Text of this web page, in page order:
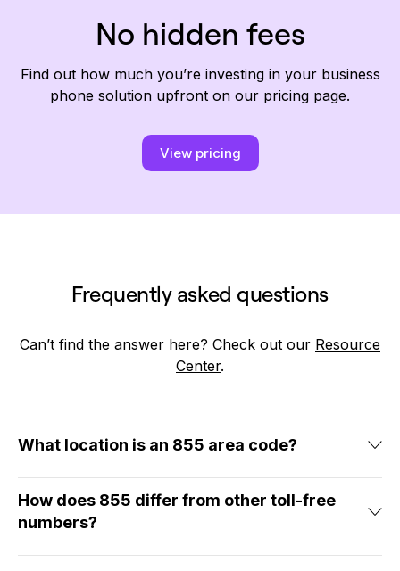
No hidden fees
Find out how much you’re investing in your business
phone solution upfront on our pricing page.
View pricing
Frequently asked questions
Can’t find the answer here? Check out our Resource
Center.
What location is an 855 area code?
855 isn’t associated with any specific location. Since 855
phone numbers are easily accessible to callers in many
customers throughout North America
How does 855 differ from other toll-free
numbers?
If you haven’t heard of an 855 area code, you’ve probably